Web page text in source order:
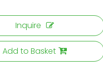
Inquire
Add to Basket